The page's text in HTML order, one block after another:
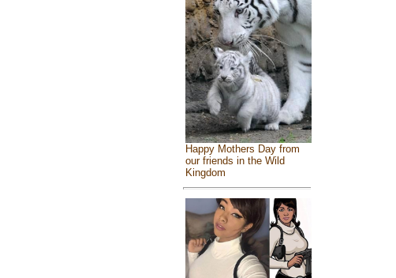
Happy Mothers Day from
our friends in the Wild
Kingdom